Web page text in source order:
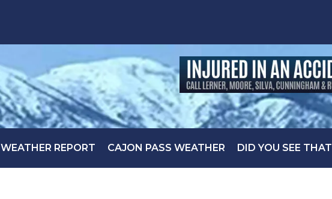
WEATHER REPORT CAJON PASS WEATHER DID YOU SEE THAT